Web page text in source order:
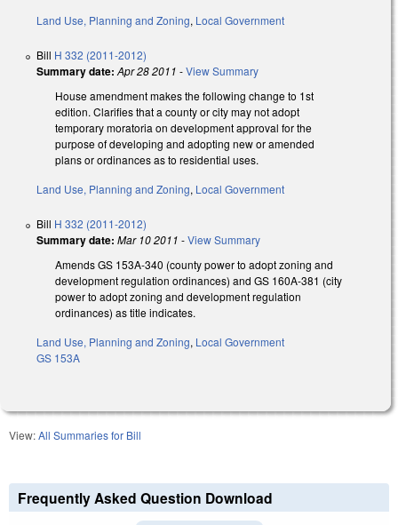
Land Use, Planning and Zoning, Local Government
Bill H 332 (2011-2012)
Summary date: Apr 28 2011 -View Summary
House amendment makes the following change to 1st
edition. Clarifies that a county or city may not adopt
temporary moratoria on development approval for the
purpose of developing and adopting new or amended
plans or ordinances as to residential uses.
Land Use, Planning and Zoning, Local Government
Bill H 332 (2011-2012)
Summary date: Mar 10 2011 -View Summary
Amends GS 153A-340 (county power to adopt zoning and
development regulation ordinances) and GS 160A-381 (city
power to adopt zoning and development regulation
ordinances) as title indicates.
Land Use, Planning and Zoning, Local Government
GS 153A
View:All Summaries for Bill
Frequently Asked Question Download